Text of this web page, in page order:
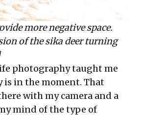
more negative space.
of the sika deer turning
photography taught me
is in the moment. That
with my camera and a
mind of the type of